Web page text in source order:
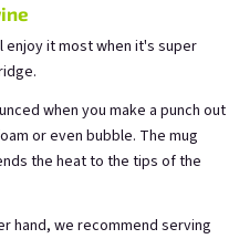
from blackcurrants 11,5% alk.
enjoy it most when it's super
when you make a punch out
or even bubble. The mug
the heat to the tips of the
hand, we recommend serving